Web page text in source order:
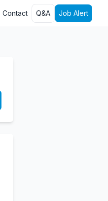
Contact Q&A Job Alert